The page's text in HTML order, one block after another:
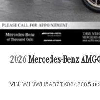
2026 Mercedes-Benz
VIN: W1NWH5AB7TX084208